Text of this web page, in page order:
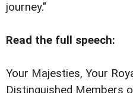
journey."
Read the full speech:
Your Majesties, Your
Distinguished Members